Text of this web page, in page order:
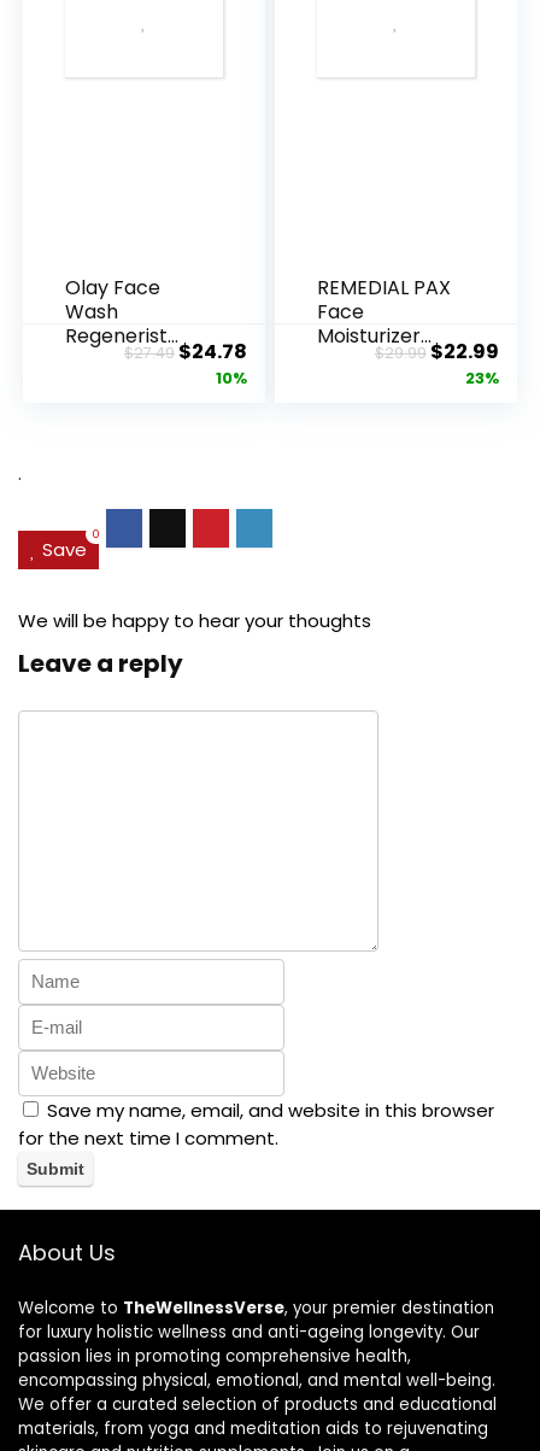
Olay Face
Wash
Regenerist
Advanced
$27.49Original
price
$24.78Current
price
10%
REMEDIAL PAX
Face
Moisturizer
Retinol
$29.99Original
price
$22.99
23%
.
Save
0
We will be happy to hear your thoughts
Leave a reply
Save my name, email, and website in this browser
for the next time I comment.
About Us
Welcome to TheWellnessVerse, your premier destination
for luxury holistic wellness and anti-ageing longevity. Our
passion lies in promoting comprehensive health,
encompassing physical, emotional, and mental well-being.
We offer a curated selection of products and educational
materials, from yoga and meditation aids to rejuvenating